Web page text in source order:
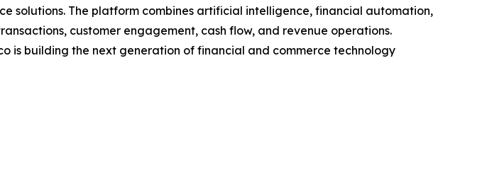
solutions. The platform combines artificial intelligence, financial automation,
customer engagement, cash flow, and revenue operations.
is building the next generation of financial and commerce technology